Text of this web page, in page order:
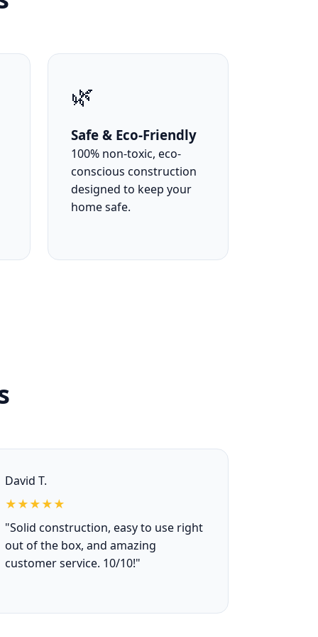
🌿
Safe & Eco-Friendly
100% non-toxic, eco-
conscious construction
designed to keep your
home safe.
David T.
★★★★★
"Solid construction, easy to use right
out of the box, and amazing
customer service. 10/10!"